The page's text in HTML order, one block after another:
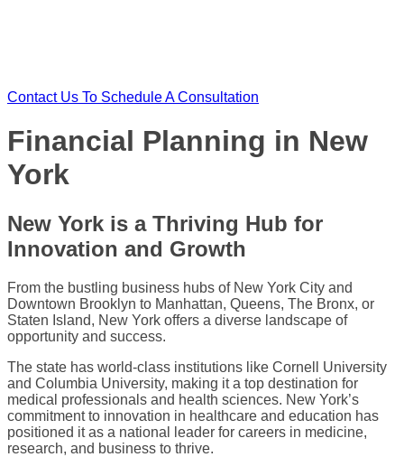
Contact Us To Schedule A Consultation
Financial Planning in New
York​
New York is a Thriving Hub for
Innovation and Growth
From the bustling business hubs of New York City and
Downtown Brooklyn to Manhattan, Queens, The Bronx, or
Staten Island, New York offers a diverse landscape of
opportunity and success.
The state has world-class institutions like Cornell University
and Columbia University, making it a top destination for
medical professionals and health sciences. New York’s
commitment to innovation in healthcare and education has
positioned it as a national leader for careers in medicine,
research, and business to thrive.